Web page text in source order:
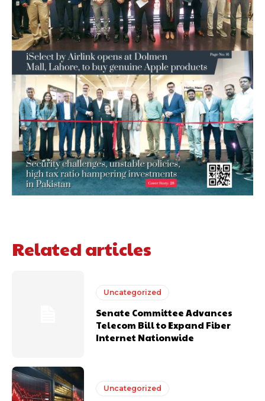
Related articles
Uncategorized
Senate Committee Advances
Telecom Bill to Expand Fiber
Internet Nationwide
Uncategorized